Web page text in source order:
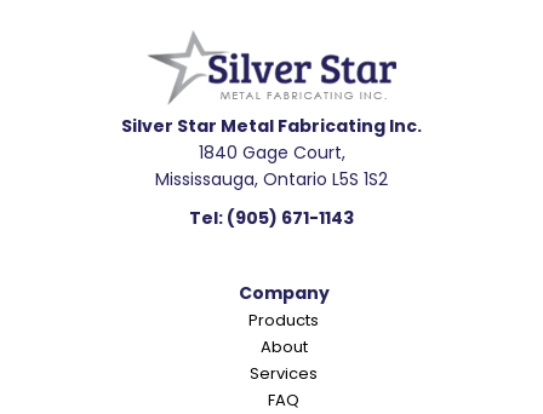
Silver Star Metal Fabricating Inc.
1840 Gage Court,
Mississauga, Ontario L5S 1S2
Tel: (905) 671-1143
Company
Products
About
Services
FAQ